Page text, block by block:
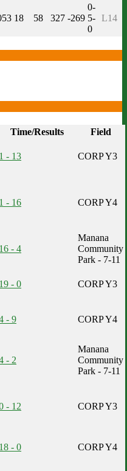
18 58 327 -269
0-
5-
0
L14
Time/Results
Field
1 - 13 CORP Y3
1 - 16 CORP Y4
16 - 4
Manana
Community
Park - 7-11
19 - 0 CORP Y3
- 9 CORP Y4
- 2
Manana
Community
Park - 7-11
- 12 CORP Y3
18 - 0 CORP Y4